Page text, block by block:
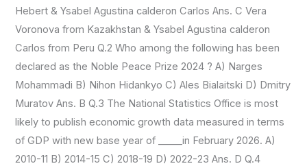
Hebert & Ysabel Agustina calderon Carlos Ans. C Vera
Voronova from Kazakhstan & Ysabel Agustina calderon
Carlos from Peru Q.2 Who among the following has been
declared as the Noble Peace Prize 2024 ? A) Narges
Mohammadi B) Nihon Hidankyo C) Ales Bialaitski D) Dmitry
Muratov Ans. B Q.3 The National Statistics Office is most
likely to publish economic growth data measured in terms
of GDP with new base year of _____in February 2026. A)
2010-11 B) 2014-15 C) 2018-19 D) 2022-23 Ans. D Q.4